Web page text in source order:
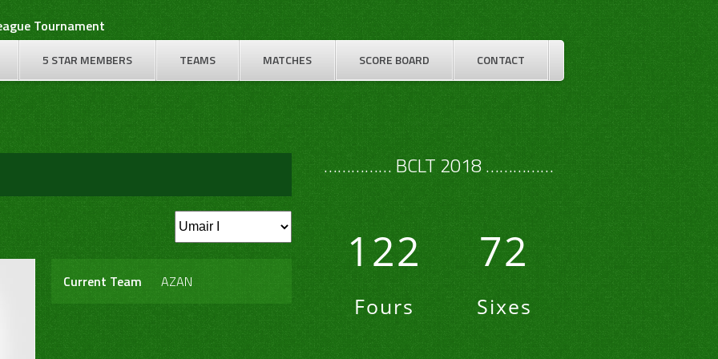
Tournament
5 STAR MEMBERS TEAMS MATCHES SCORE BOARD CONTACT
Current Team AZAN
…………… BCLT 2018 ……………
122
Fours
72
Sixes